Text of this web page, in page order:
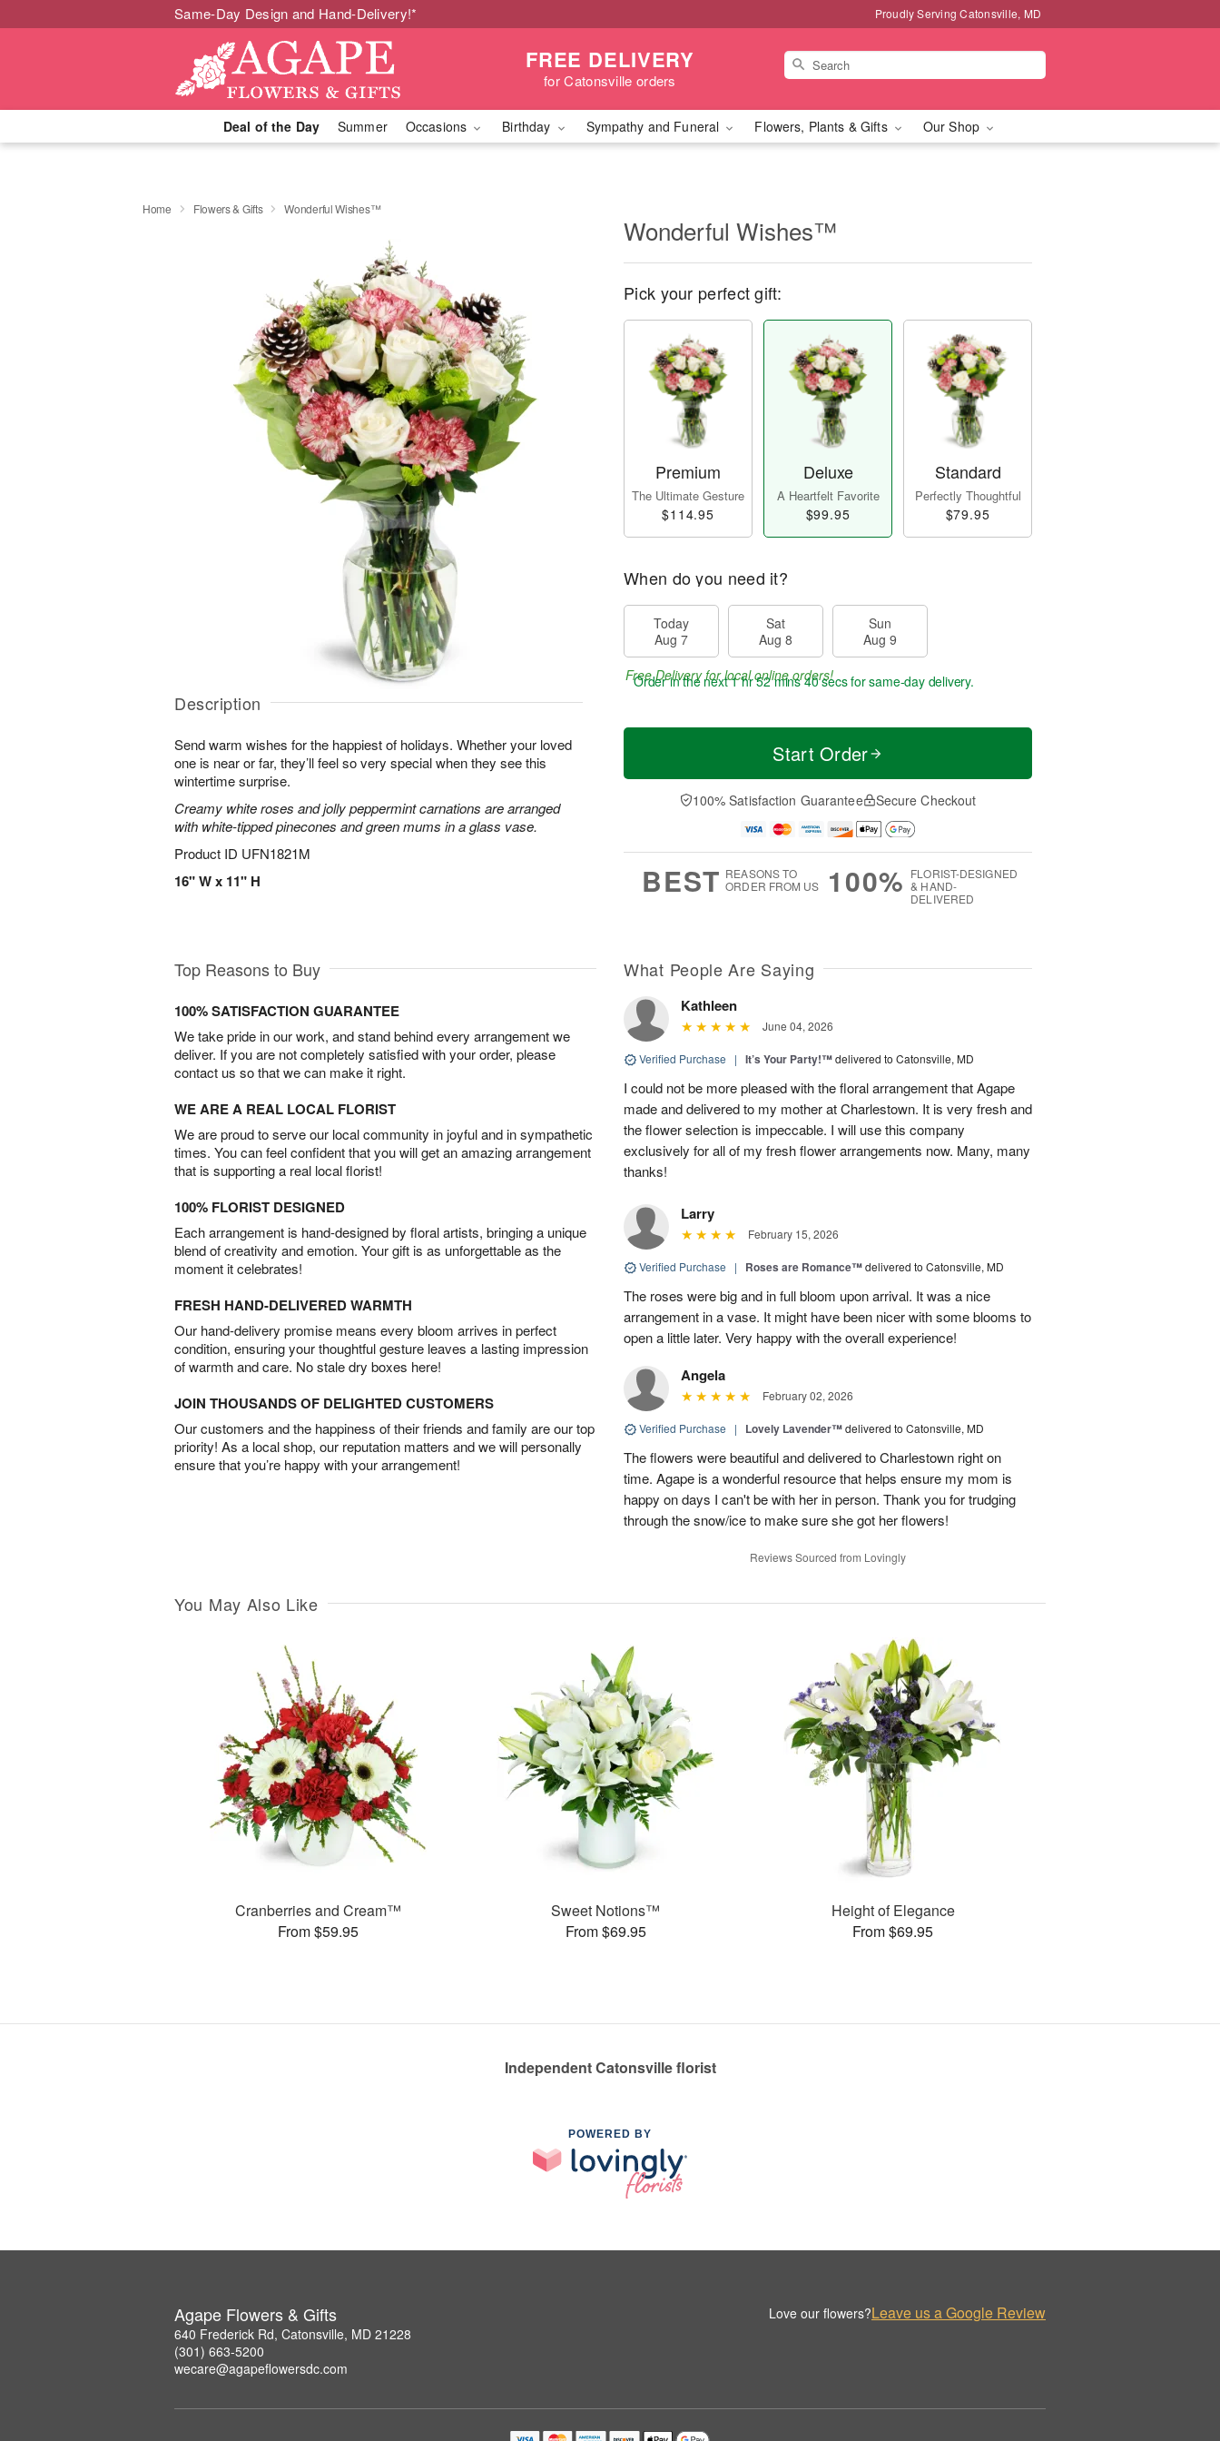
Same-Day Design and Hand-Delivery!* Proudly Serving Catonsville, MD
FREE DELIVERY
for Catonsville orders
Deal of the Day Summer Occasions Birthday Sympathy and Funeral Flowers, Plants & Gifts Our Shop
Home Flowers & Gifts Wonderful Wishes™
Description
Send warm wishes for the happiest of holidays. Whether your loved
one is near or far, they’ll feel so very special when they see this
wintertime surprise.
Creamy white roses and jolly peppermint carnations are arranged
with white-tipped pinecones and green mums in a glass vase.
Product ID UFN1821M
16" W x 11" H
Wonderful Wishes™
Pick your perfect gift:
Premium
The Ultimate Gesture
$114.95
Deluxe
A Heartfelt Favorite
$99.95
Standard
Perfectly Thoughtful
$79.95
When do you need it?
Today
Aug 7
Sat
Aug 8
Sun
Aug 9
Free Delivery for local online orders!
Order in the next1 hr 52 mins 39 secsfor same-day delivery.
Start Order
100% Satisfaction Guarantee Secure Checkout
BEST REASONS TO
ORDER FROM US
100% FLORIST-DESIGNED
& HAND-
DELIVERED
Top Reasons to Buy
100% SATISFACTION GUARANTEE
We take pride in our work, and stand behind every arrangement we
deliver. If you are not completely satisfied with your order, please
contact us so that we can make it right.
WE ARE A REAL LOCAL FLORIST
We are proud to serve our local community in joyful and in sympathetic
times. You can feel confident that you will get an amazing arrangement
that is supporting a real local florist!
100% FLORIST DESIGNED
Each arrangement is hand-designed by floral artists, bringing a unique
blend of creativity and emotion. Your gift is as unforgettable as the
moment it celebrates!
FRESH HAND-DELIVERED WARMTH
Our hand-delivery promise means every bloom arrives in perfect
condition, ensuring your thoughtful gesture leaves a lasting impression
of warmth and care. No stale dry boxes here!
JOIN THOUSANDS OF DELIGHTED CUSTOMERS
Our customers and the happiness of their friends and family are our top
priority! As a local shop, our reputation matters and we will personally
ensure that you’re happy with your arrangement!
What People Are Saying
Kathleen
June 04, 2026
Verified Purchase | It’s Your Party!™delivered to Catonsville, MD
I could not be more pleased with the floral arrangement that Agape
made and delivered to my mother at Charlestown. It is very fresh and
the flower selection is impeccable. I will use this company
exclusively for all of my fresh flower arrangements now. Many, many
thanks!
Larry
February 15, 2026
Verified Purchase | Roses are Romance™delivered to Catonsville, MD
The roses were big and in full bloom upon arrival. It was a nice
arrangement in a vase. It might have been nicer with some blooms to
open a little later. Very happy with the overall experience!
Angela
February 02, 2026
Verified Purchase | Lovely Lavender™delivered to Catonsville, MD
The flowers were beautiful and delivered to Charlestown right on
time. Agape is a wonderful resource that helps ensure my mom is
happy on days I can't be with her in person. Thank you for trudging
through the snow/ice to make sure she got her flowers!
Reviews Sourced from Lovingly
You May Also Like
Cranberries and Cream™
From $59.95
Sweet Notions™
From $69.95
Height of Elegance
From $69.95
Independent Catonsville florist
POWERED BY
Agape Flowers & Gifts
640 Frederick Rd, Catonsville, MD 21228
(301) 663-5200
wecare@agapeflowersdc.com
Love our flowers?Leave us a Google Review